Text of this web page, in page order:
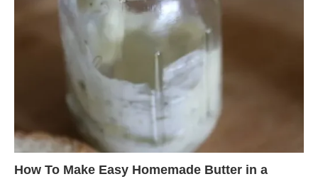
How To Make Easy Homemade Butter in a